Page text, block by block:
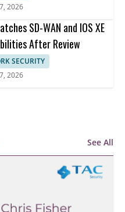
2026
SD-WAN and IOS XE
After Review
SECURITY
2026
See All